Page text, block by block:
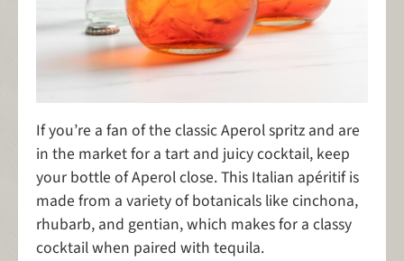
If you’re a fan of the classic Aperol spritz and are
in the market for a tart and juicy cocktail, keep
your bottle of Aperol close. This Italian apéritif is
made from a variety of botanicals like cinchona,
rhubarb, and gentian, which makes for a classy
cocktail when paired with tequila.